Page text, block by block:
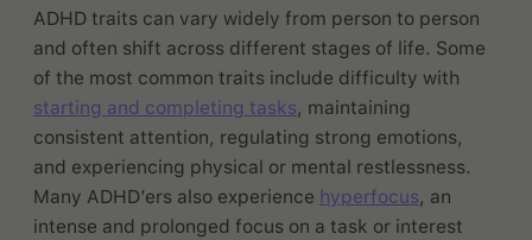
ADHD traits can vary widely from person to person
and often shift across different stages of life. Some
of the most common traits include difficulty with
starting and completing tasks, maintaining
consistent attention, regulating strong emotions,
and experiencing physical or mental restlessness.
Many ADHD’ers also experience hyperfocus, an
intense and prolonged focus on a task or interest